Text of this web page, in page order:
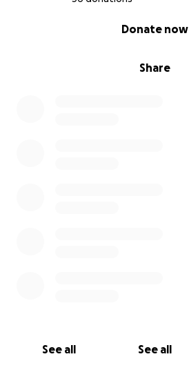
Share
Donate now
See all See all